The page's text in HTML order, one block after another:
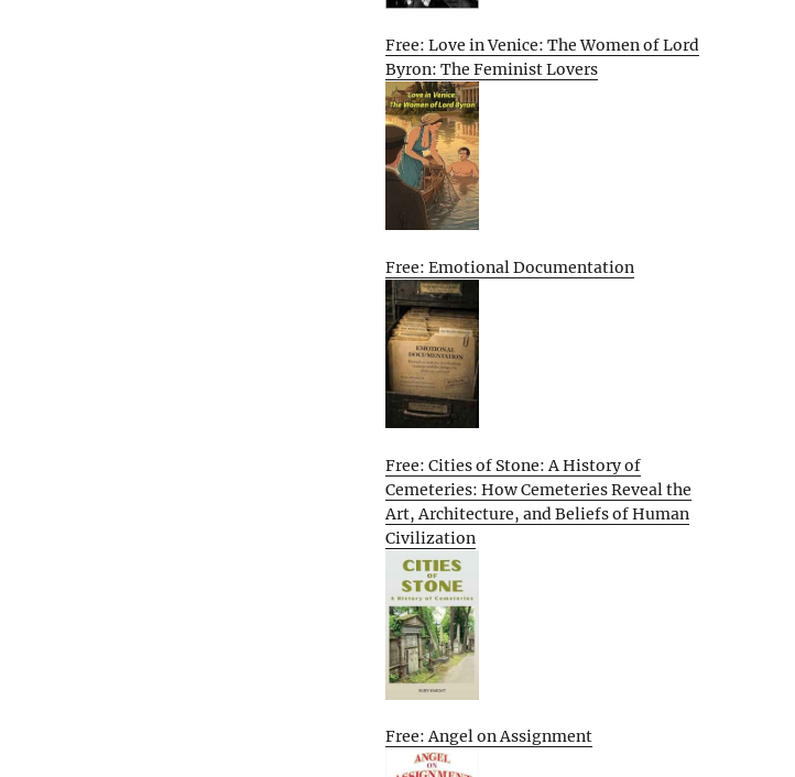
Free: Love in Venice: The Women of Lord
Byron: The Feminist Lovers
Free: Emotional Documentation
Free: Cities of Stone: A History of
Cemeteries: How Cemeteries Reveal the
Art, Architecture, and Beliefs of Human
Civilization
Free: Angel on Assignment